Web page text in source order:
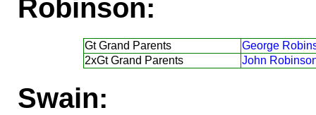
Robinson:
Gt Grand Parents
George
2xGt Grand Parents
John
Swain: